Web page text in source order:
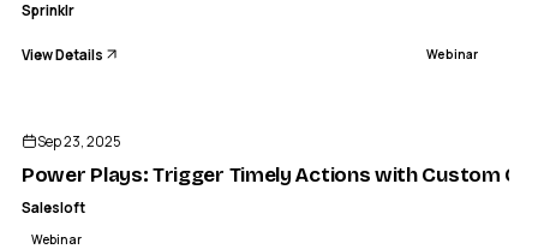
Sprinklr
View Details Webinar
Sep 23, 2025
Power Plays: Trigger Timely Actions with Custom
Salesloft
Webinar